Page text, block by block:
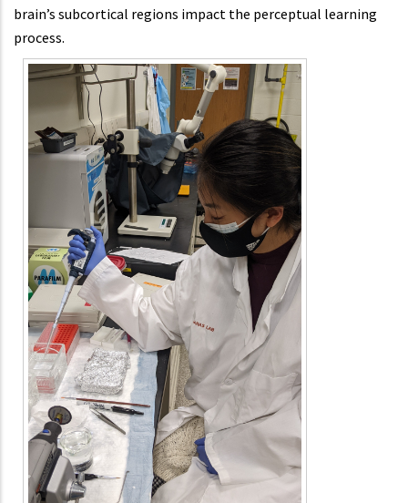
brain’s subcortical regions impact the perceptual learning
process.